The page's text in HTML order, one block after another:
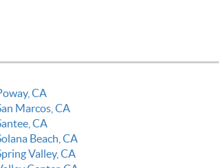
CA
Marcos, CA
CA
Beach, CA
Valley, CA